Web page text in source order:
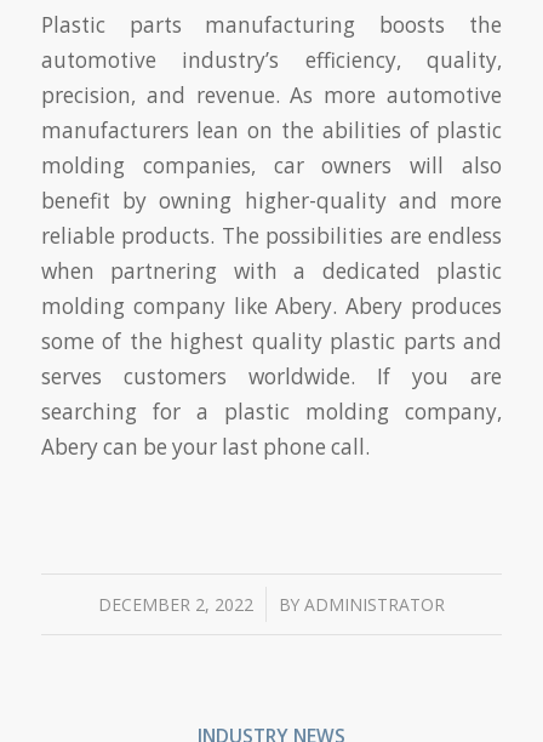
Plastic parts manufacturing boosts the
automotive industry’s efficiency, quality,
precision, and revenue. As more automotive
manufacturers lean on the abilities of plastic
molding companies, car owners will also
benefit by owning higher-quality and more
reliable products. The possibilities are endless
when partnering with a dedicated plastic
molding company like Abery. Abery produces
some of the highest quality plastic parts and
serves customers worldwide. If you are
searching for a plastic molding company,
Abery can be your last phone call.
DECEMBER 2, 2022
/ BY ADMINISTRATOR
INDUSTRY NEWS